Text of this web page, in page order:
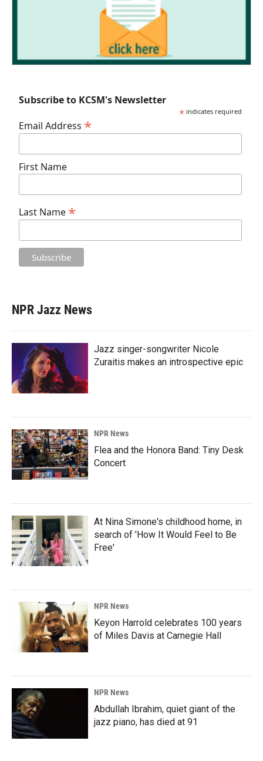
Subscribe to KCSM's Newsletter
* indicates required
Email Address *
First Name
Last Name *
NPR Jazz News
Jazz singer-songwriter Nicole
Zuraitis makes an introspective epic
NPR News
Flea and the Honora Band: Tiny Desk
Concert
At Nina Simone's childhood home, in
search of 'How It Would Feel to Be
Free'
NPR News
Keyon Harrold celebrates 100 years
of Miles Davis at Carnegie Hall
NPR News
Abdullah Ibrahim, quiet giant of the
jazz piano, has died at 91